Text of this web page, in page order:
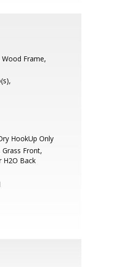
Wood Frame,
HookUp Only
Front,
H2O Back